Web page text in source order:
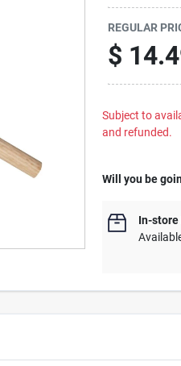
REGULAR
$
Subject to
and refunded.
Will you be
In-store